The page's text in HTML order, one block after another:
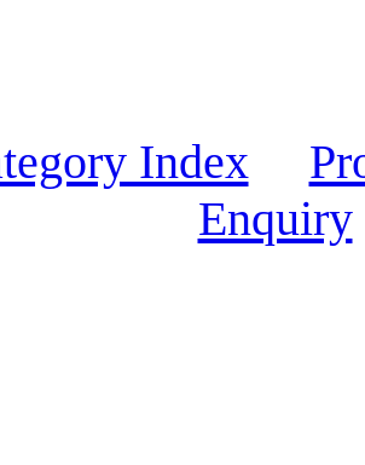
Index
Enquiry